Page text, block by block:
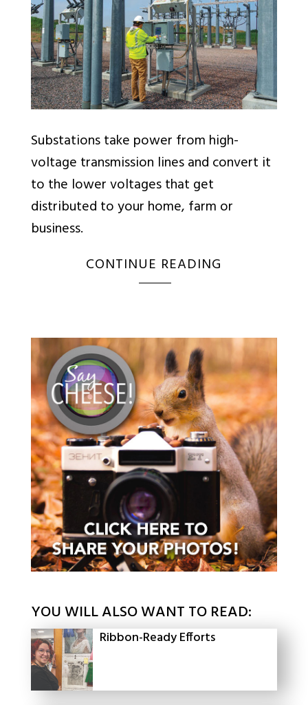
Substations take power from high-
voltage transmission lines and convert it
to the lower voltages that get
distributed to your home, farm or
business.
CONTINUE READING
YOU WILL ALSO WANT TO READ:
Ribbon-Ready Efforts